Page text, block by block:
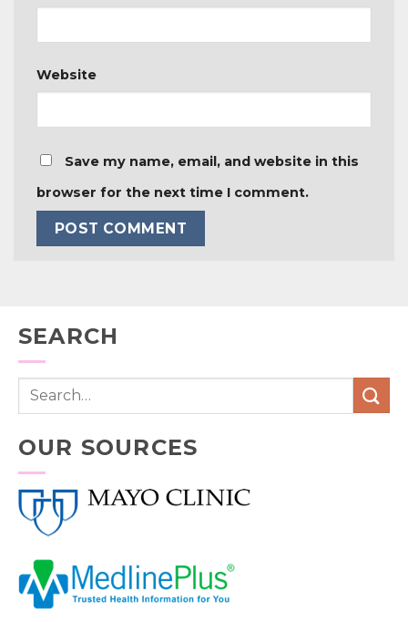
Website
Save my name, email, and website in this
browser for the next time I comment.
SEARCH
OUR SOURCES